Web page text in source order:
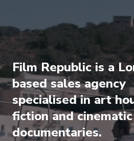
Film Republic is a
based sales agency
specialised in art
fiction and cinematic
documentaries.